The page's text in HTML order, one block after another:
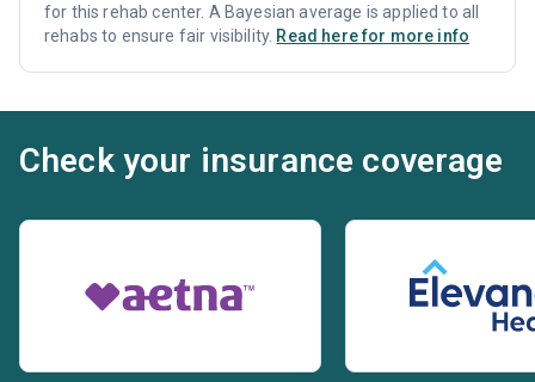
for this rehab center. A Bayesian average is applied to all
rehabs to ensure fair visibility. Read here for more info
Check your insurance coverage